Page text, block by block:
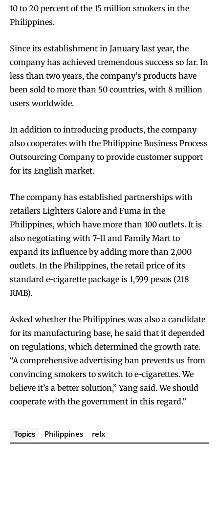
Join VAPEAST subscribers and
trends.
Join VAPEAST subscribers and
trends.
10 to 20 percent of the 15 million smokers in the
Philippines.
Since its establishment in January last year, the
company has achieved tremendous success so far. In
less than two years, the company’s products have
been sold to more than 50 countries, with 8 million
users worldwide.
In addition to introducing products, the company
also cooperates with the Philippine Business Process
Outsourcing Company to provide customer support
for its English market.
The company has established partnerships with
retailers Lighters Galore and Fuma in the
Philippines, which have more than 100 outlets. It is
also negotiating with 7-11 and Family Mart to
expand its influence by adding more than 2,000
outlets. In the Philippines, the retail price of its
standard e-cigarette package is 1,599 pesos (218
RMB).
Asked whether the Philippines was also a candidate
for its manufacturing base, he said that it depended
on regulations, which determined the growth rate.
“A comprehensive advertising ban prevents us from
convincing smokers to switch to e-cigarettes. We
believe it’s a better solution,” Yang said. We should
cooperate with the government in this regard.”
Topics Philippines relx